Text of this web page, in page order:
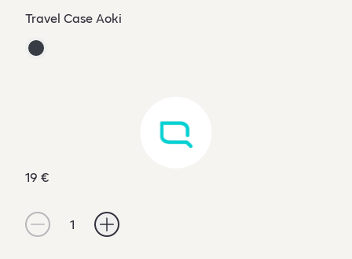
Travel Case Aoki
19 €
1